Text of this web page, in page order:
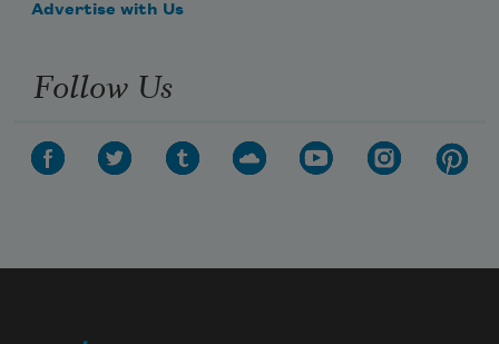
Advertise with Us
Follow Us